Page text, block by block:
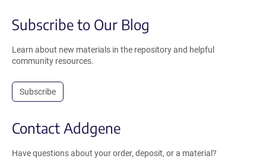
Subscribe to Our Blog
Learn about new materials in the repository and helpful
community resources.
Subscribe
Contact Addgene
Have questions about your order, deposit, or a material?